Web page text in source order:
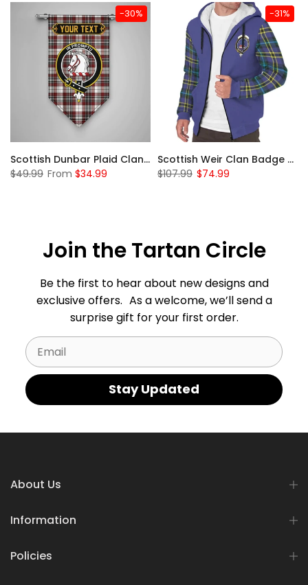
-30%
Scottish Dunbar Plaid Clan Badge Tartan Gonfalon Custom Personalized
$49.99 From $34.99
-31%
Scottish Weir Clan Badge Tartan Plaid Sleeve Sherpa Hoodie
$107.99 $74.99
Join the Tartan Circle
Be the first to hear about new designs and
exclusive offers. As a welcome, we’ll send a
surprise gift for your first order.
Email
Stay Updated
About Us
Information
Policies